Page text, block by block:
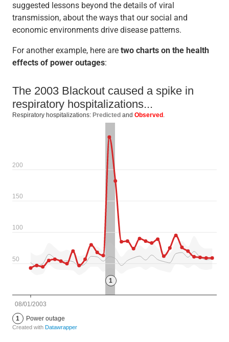
suggested lessons beyond the details of viral
transmission, about the ways that our social and
economic environments drive disease patterns.
For another example, here are two charts on the health
effects of power outages: